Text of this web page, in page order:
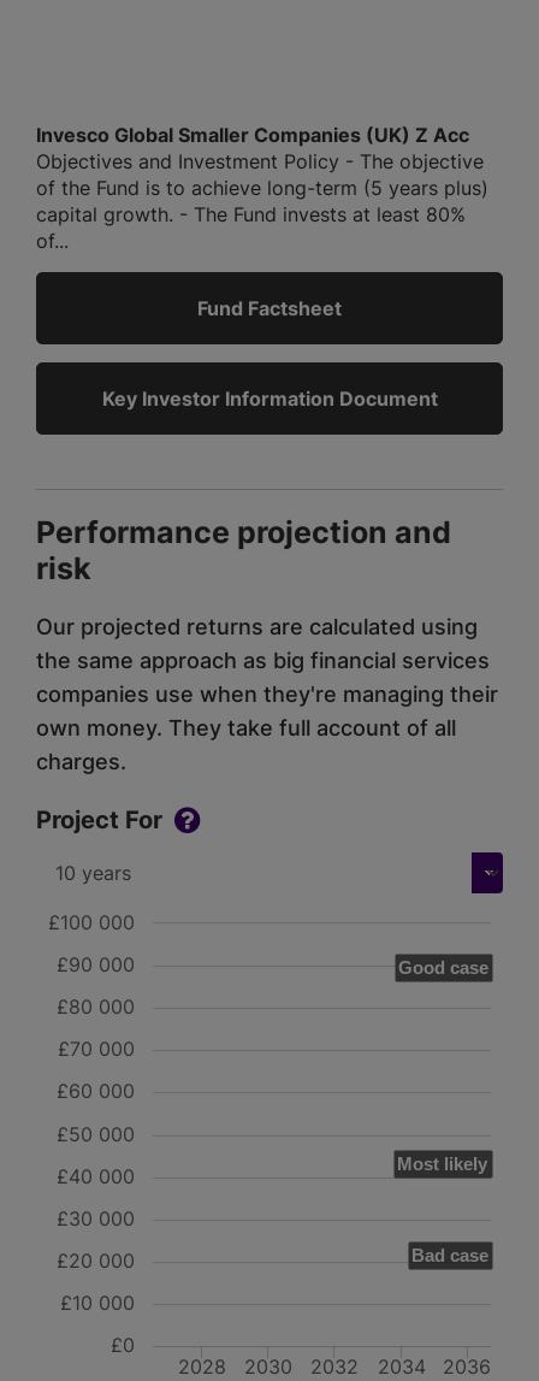
Invesco Global Smaller Companies (UK) Z Acc
Objectives and Investment Policy - The objective
of the Fund is to achieve long-term (5 years plus)
capital growth. - The Fund invests at least 80%
of...
Fund Factsheet
Key Investor Information Document
Performance projection and
risk
Our projected returns are calculated using
the same approach as big financial services
companies use when they're managing their
own money. They take full account of all
charges.
Project For
Good case
Most likely
Bad case
2028 2030 2032 2034 2036
£0
£10 000
£20 000
£30 000
£40 000
£50 000
£60 000
£70 000
£80 000
£90 000
£100 000